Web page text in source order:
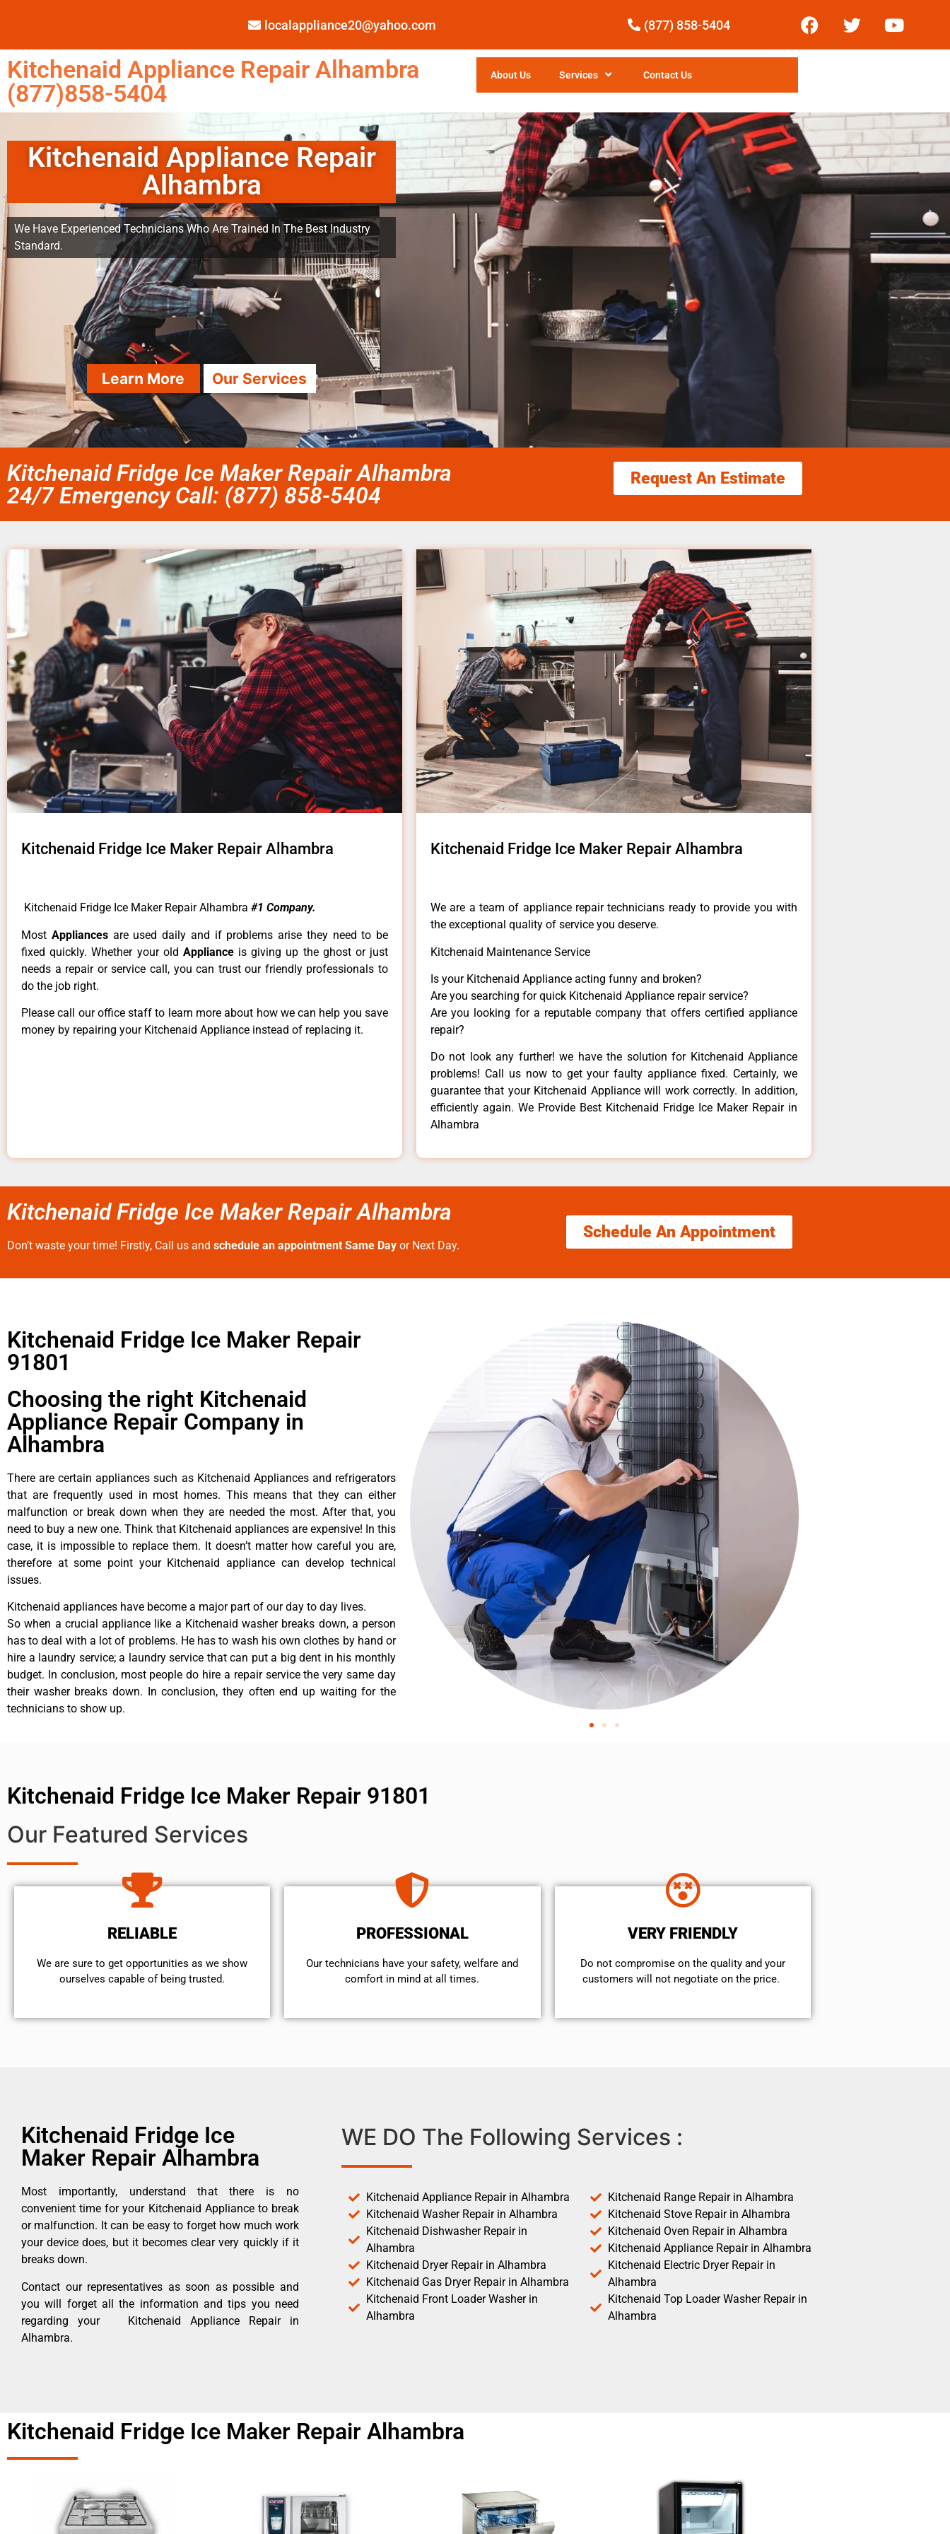
localappliance20@yahoo.com (877) 858-5404
Kitchenaid Appliance Repair Alhambra
(877)858-5404
About Us Services Contact Us
Kitchenaid Appliance Repair
Alhambra
We Have Experienced Technicians Who Are Trained In The Best Industry
Standard.
Learn More Our Services
Kitchenaid Fridge Ice Maker Repair Alhambra
24/7 Emergency Call: (877) 858-5404
Request An Estimate
Kitchenaid Fridge Ice Maker Repair Alhambra
Kitchenaid Fridge Ice Maker Repair Alhambra #1 Company.
Most Appliances are used daily and if problems arise they need to be
fixed quickly. Whether your old Appliance is giving up the ghost or just
needs a repair or service call, you can trust our friendly professionals to
do the job right.
Please call our office staff to learn more about how we can help you save
money by repairing your Kitchenaid Appliance instead of replacing it.
Kitchenaid Fridge Ice Maker Repair Alhambra
We are a team of appliance repair technicians ready to provide you with
the exceptional quality of service you deserve.
Kitchenaid Maintenance Service
Is your Kitchenaid Appliance acting funny and broken?
Are you searching for quick Kitchenaid Appliance repair service?
Are you looking for a reputable company that offers certified appliance
repair?
Do not look any further! we have the solution for Kitchenaid Appliance
problems! Call us now to get your faulty appliance fixed. Certainly, we
guarantee that your Kitchenaid Appliance will work correctly. In addition,
efficiently again. We Provide Best Kitchenaid Fridge Ice Maker Repair in
Alhambra
Kitchenaid Fridge Ice Maker Repair Alhambra
Don’t waste your time! Firstly, Call us and schedule an appointment Same Day or Next Day.
Schedule An Appointment
Kitchenaid Fridge Ice Maker Repair
91801
Choosing the right Kitchenaid
Appliance Repair Company in
Alhambra
There are certain appliances such as Kitchenaid Appliances and refrigerators
that are frequently used in most homes. This means that they can either
malfunction or break down when they are needed the most. After that, you
need to buy a new one. Think that Kitchenaid appliances are expensive! In this
case, it is impossible to replace them. It doesn’t matter how careful you are,
therefore at some point your Kitchenaid appliance can develop technical
issues.
Kitchenaid appliances have become a major part of our day to day lives.
So when a crucial appliance like a Kitchenaid washer breaks down, a person
has to deal with a lot of problems. He has to wash his own clothes by hand or
hire a laundry service; a laundry service that can put a big dent in his monthly
budget. In conclusion, most people do hire a repair service the very same day
their washer breaks down. In conclusion, they often end up waiting for the
technicians to show up.
Kitchenaid Fridge Ice Maker Repair 91801
Our Featured Services
RELIABLE
We are sure to get opportunities as we show
ourselves capable of being trusted.
PROFESSIONAL
Our technicians have your safety, welfare and
comfort ​in mind at all times.
VERY FRIENDLY
​Do not compromise on the quality and your
customers will not negotiate on the price.
Kitchenaid Fridge Ice
Maker Repair Alhambra
Most importantly, understand that there is no
convenient time for your Kitchenaid Appliance to break
or malfunction. It can be easy to forget how much work
your device does, but it becomes clear very quickly if it
breaks down.
Contact our representatives as soon as possible and
you will forget all the information and tips you need
regarding your Kitchenaid Appliance Repair in
Alhambra.
WE DO The Following Services :
Kitchenaid Appliance Repair in Alhambra
Kitchenaid Washer Repair in Alhambra
Kitchenaid Dishwasher Repair in
Alhambra
Kitchenaid Dryer Repair in Alhambra
Kitchenaid Gas Dryer Repair in Alhambra
Kitchenaid Front Loader Washer in
Alhambra
Kitchenaid Range Repair in Alhambra
Kitchenaid Stove Repair in Alhambra
Kitchenaid Oven Repair in Alhambra
Kitchenaid Appliance Repair in Alhambra
Kitchenaid Electric Dryer Repair in
Alhambra
Kitchenaid Top Loader Washer Repair in
Alhambra
Kitchenaid Fridge Ice Maker Repair Alhambra